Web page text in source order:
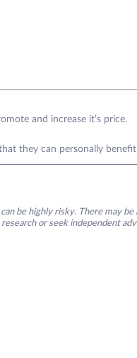
and increase it’s price.
they can personally benefit
be highly risky. There may
or seek independent